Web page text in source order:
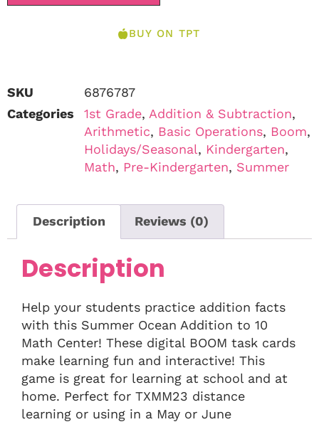
BUY ON TPT
SKU
6876787
Categories
1st Grade, Addition & Subtraction,
Arithmetic, Basic Operations, Boom,
Holidays/Seasonal, Kindergarten,
Math, Pre-Kindergarten, Summer
Description Reviews (0)
Description
Help your students practice addition facts
with this Summer Ocean Addition to 10
Math Center! These digital BOOM task cards
make learning fun and interactive! This
game is great for learning at school and at
home. Perfect for TXMM23 distance
learning or using in a May or June